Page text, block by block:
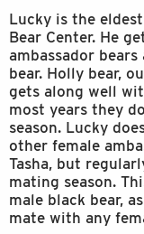
Lucky is the
Bear Center. He
ambassador
bear. Holly bear,
gets along well
most years they
season. Lucky
other female
Tasha, but
mating season.
male black bear,
mate with any